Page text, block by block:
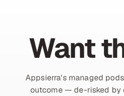
Want
Appsierra's managed
outcome — de-risked by